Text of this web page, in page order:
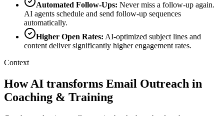
Automated Follow-Ups: Never miss a follow-up again.
AI agents schedule and send follow-up sequences
automatically.
Higher Open Rates: AI-optimized subject lines and
content deliver significantly higher engagement rates.
Context
How AI transforms Email Outreach in
Coaching & Training